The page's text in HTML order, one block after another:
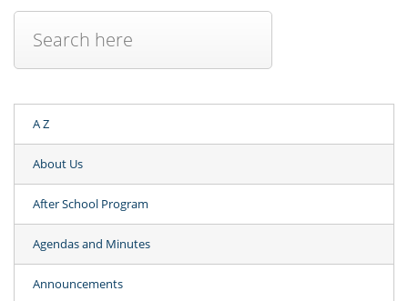
A Z
About Us
After School Program
Agendas and Minutes
Announcements